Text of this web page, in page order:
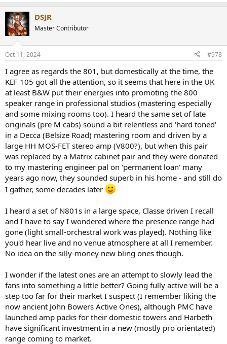
DSJR
Master Contributor
Oct 11, 2024 #978
I agree as regards the 801, but domestically at the time, the
KEF 105 got all the attention, so it seems that here in the UK
at least B&W put their energies into promoting the 800
speaker range in professional studios (mastering especially
and some mixing rooms too). I heard the same set of late
originals (pre M cabs) sound a bit relentless and 'hard toned'
in a Decca (Belsize Road) mastering room and driven by a
large HH MOS-FET stereo amp (V800?), but when this pair
was replaced by a Matrix cabinet pair and they were donated
to my mastering engineer pal on 'permanent loan' many
years ago now, they sounded superb in his home - and still do
I gather, some decades later
I heard a set of N801s in a large space, Classe driven I recall
and I have to say I wondered where the presence range had
gone (light small-orchestral work was played). Nothing like
you'd hear live and no venue atmosphere at all I remember.
No idea on the silly-money new bling ones though.
I wonder if the latest ones are an attempt to slowly lead the
fans into something a little better? Going fully active will be a
step too far for their market I suspect (I remember liking the
now ancient John Bowers Active Ones), although PMC have
launched amp packs for their domestic towers and Harbeth
have significant investment in a new (mostly pro orientated)
range coming to market.